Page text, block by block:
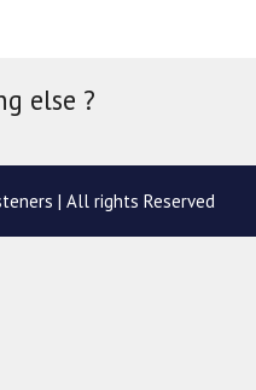
else ?
| All rights Reserved